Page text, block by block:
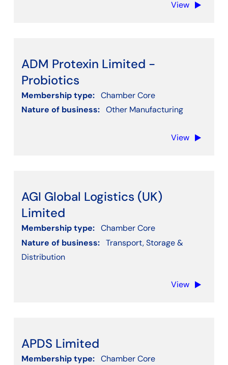
View
ADM Protexin Limited -
Probiotics
Membership type: Chamber Core
Nature of business: Other Manufacturing
View
AGI Global Logistics (UK)
Limited
Membership type: Chamber Core
Nature of business: Transport, Storage &
Distribution
View
APDS Limited
Membership type: Chamber Core